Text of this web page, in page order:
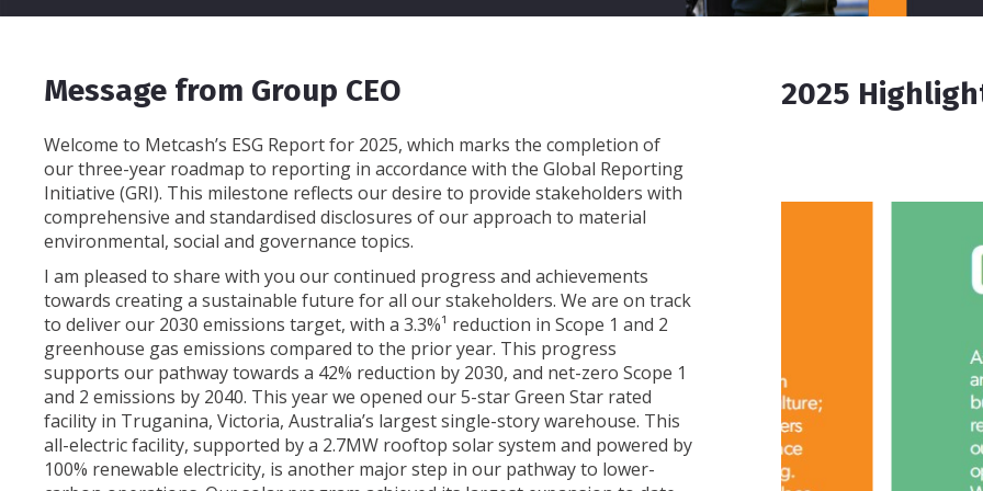
Message from Group CEO
Welcome to Metcash’s ESG Report for 2025, which marks the completion of
our three-year roadmap to reporting in accordance with the Global Reporting
Initiative (GRI). This milestone reflects our desire to provide stakeholders with
comprehensive and standardised disclosures of our approach to material
environmental, social and governance topics.
I am pleased to share with you our continued progress and achievements
towards creating a sustainable future for all our stakeholders. We are on track
to deliver our 2030 emissions target, with a 3.3%¹ reduction in Scope 1 and 2
greenhouse gas emissions compared to the prior year. This progress
supports our pathway towards a 42% reduction by 2030, and net-zero Scope 1
and 2 emissions by 2040. This year we opened our 5-star Green Star rated
facility in Truganina, Victoria, Australia’s largest single-story warehouse. This
all-electric facility, supported by a 2.7MW rooftop solar system and powered by
100% renewable electricity, is another major step in our pathway to lower-
2025